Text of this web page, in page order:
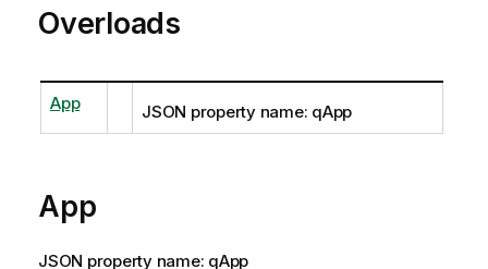
Overloads
App JSON property name: qApp
App
JSON property name: qApp